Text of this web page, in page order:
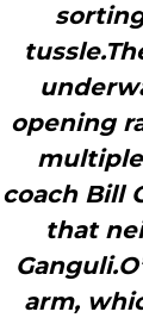
opening
coach Bill
that
arm,